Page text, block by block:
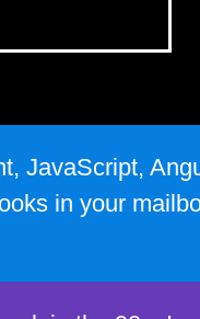
JavaScript,
in your